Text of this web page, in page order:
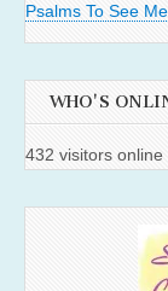
Psalms To See
WHO'S
432 visitors online